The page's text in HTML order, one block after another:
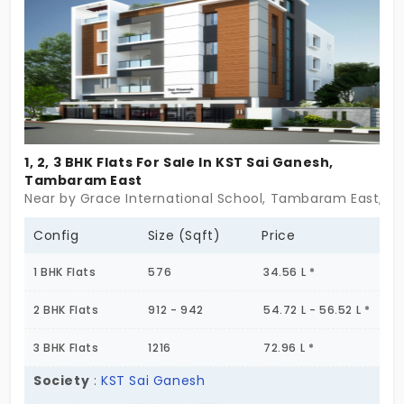
For the small beginnings that become turning
points. For the everyday routines that shape
something larger. You bring the story. This place will
hold it.
1, 2, 3 BHK Flats For Sale In KST Sai Ganesh,
Tambaram East
Near by Grace International School, Tambaram East,
Config Size (Sqft) Price
1 BHK Flats 576 34.56 L *
2 BHK Flats 912 - 942 54.72 L - 56.52 L *
3 BHK Flats 1216 72.96 L *
Society :KST Sai Ganesh